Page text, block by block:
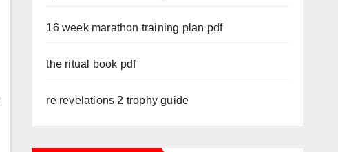
16 week marathon training plan pdf
the ritual book pdf
re revelations 2 trophy guide